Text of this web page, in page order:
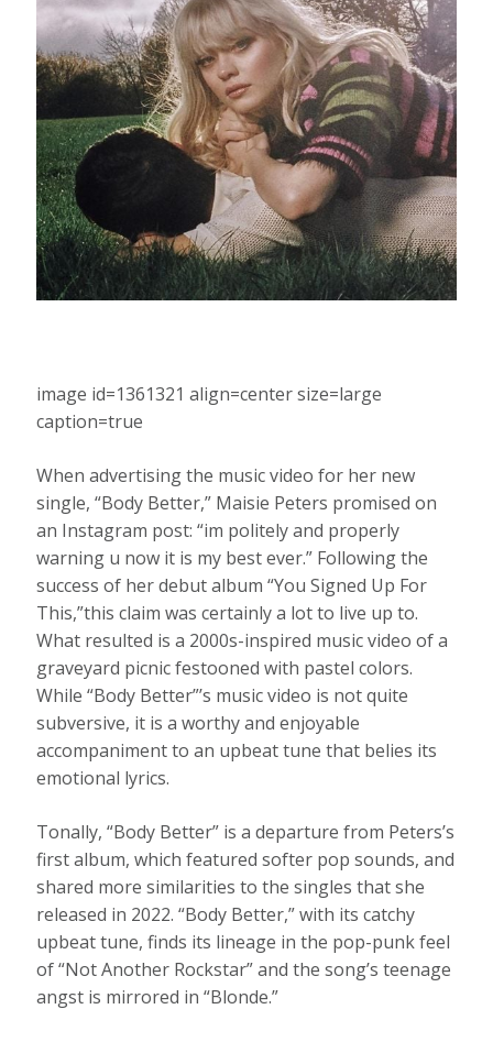
image id=1361321 align=center size=large
caption=true
When advertising the music video for her new
single, “Body Better,” Maisie Peters promised on
an Instagram post: “im politely and properly
warning u now it is my best ever.” Following the
success of her debut album “You Signed Up For
This,”this claim was certainly a lot to live up to.
What resulted is a 2000s-inspired music video of a
graveyard picnic festooned with pastel colors.
While “Body Better”’s music video is not quite
subversive, it is a worthy and enjoyable
accompaniment to an upbeat tune that belies its
emotional lyrics.
Tonally, “Body Better” is a departure from Peters’s
first album, which featured softer pop sounds, and
shared more similarities to the singles that she
released in 2022. “Body Better,” with its catchy
upbeat tune, finds its lineage in the pop-punk feel
of “Not Another Rockstar” and the song’s teenage
angst is mirrored in “Blonde.”